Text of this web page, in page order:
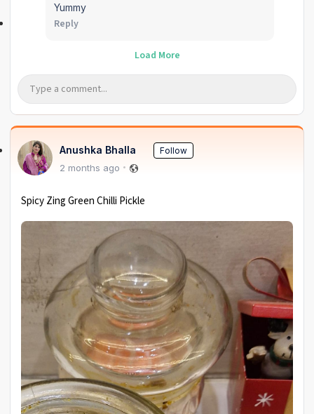
Yummy
Reply
Load More
Anushka Bhalla Follow
2 months ago
Spicy Zing Green Chilli Pickle